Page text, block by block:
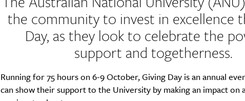
the community to invest in excellence
Day, as they look to celebrate the
support and togetherness.
Running for 75 hours on 6-9 October, Giving Day is an annual
can show their support to the University by making an impact on